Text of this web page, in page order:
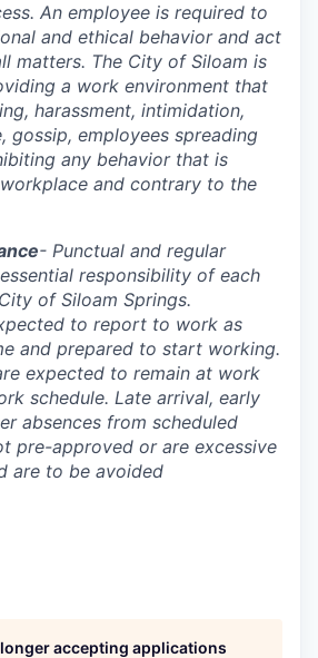
An employee is required to
and ethical behavior and act
matters. The City of Siloam is
a work environment that
harassment, intimidation,
gossip, employees spreading
any behavior that is
and contrary to the
- Punctual and regular
responsibility of each
of Siloam Springs.
to report to work as
and prepared to start working.
expected to remain at work
schedule. Late arrival, early
absences from scheduled
pre-approved or are excessive
are to be avoided
accepting applications